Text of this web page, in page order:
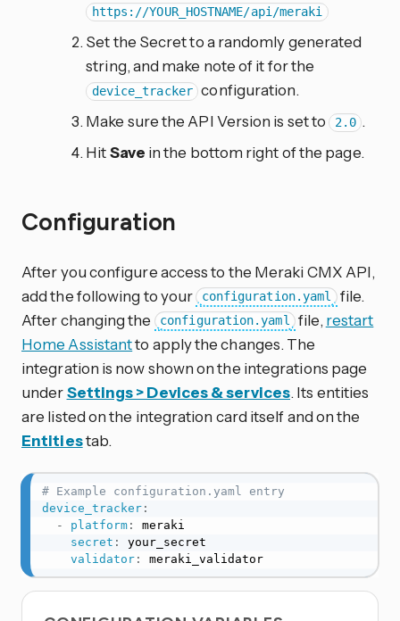
https://YOUR_HOSTNAME/api/meraki
Set the Secret to a randomly generated
string, and make note of it for the
device_tracker configuration.
Make sure the API Version is set to 2.0 .
HitSave in the bottom right of the page.
Configuration
After you configure access to the Meraki CMX API,
add the following to your configuration.yaml file.
After changing the
configuration.yaml file, restart
Home Assistantto apply the changes. The
integration is now shown on the integrations page
underSettings > Devices & services. Its entities
are listed on the integration card itself and on the
Entitiestab.
# Example configuration.yaml entry
device_tracker:
-
platform:
meraki
secret :
your_secret
validator: meraki_validator